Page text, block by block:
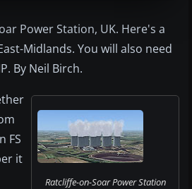
Power Station, UK. Here's a
Midlands. You will also need
By Neil Birch.
Ratcliffe-on-Soar Power Station
FS
it